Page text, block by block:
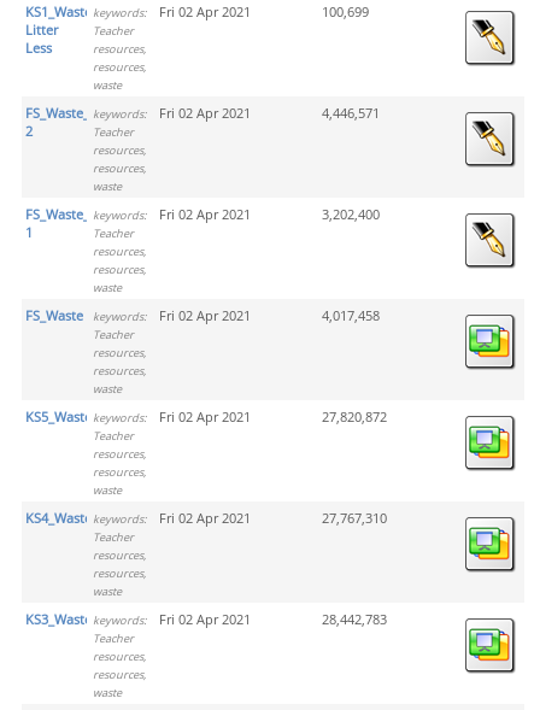
KS1_Waste_Wrigley
Litter
Less
keywords:
Teacher
resources,
resources,
waste
Fri 02 Apr 2021 100,699
FS_Waste_Activity
2
keywords:
Teacher
resources,
resources,
waste
Fri 02 Apr 2021 4,446,571
FS_Waste_Activity
1
keywords:
Teacher
resources,
resources,
waste
Fri 02 Apr 2021 3,202,400
FS_Waste
keywords:
Teacher
resources,
resources,
waste
Fri 02 Apr 2021 4,017,458
KS5_Waste keywords:
Teacher
resources,
resources,
waste
Fri 02 Apr 2021 27,820,872
KS4_Waste keywords:
Teacher
resources,
resources,
waste
Fri 02 Apr 2021 27,767,310
KS3_Waste keywords:
Teacher
resources,
resources,
waste
Fri 02 Apr 2021 28,442,783